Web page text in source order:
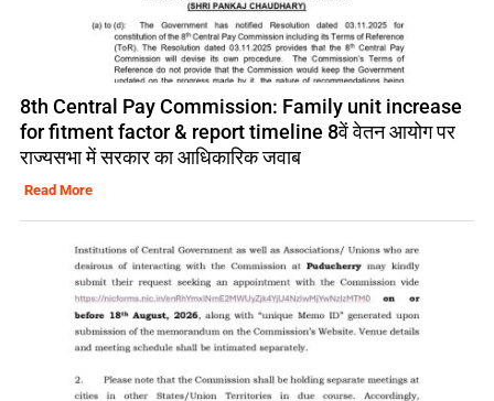
8th Central Pay Commission: Family unit increase
for fitment factor & report timeline 8वें वेतन आयोग पर
राज्यसभा में सरकार का आधिकारिक जवाब
Read More